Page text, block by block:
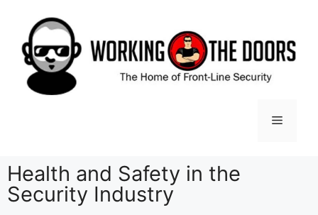
Health and Safety in the
Security Industry